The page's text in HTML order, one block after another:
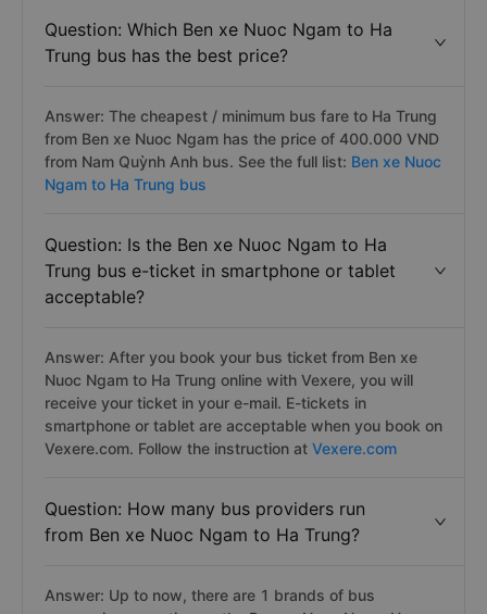
Question: Which Ben xe Nuoc Ngam to Ha
Trung bus has the best price?
Answer: The cheapest / minimum bus fare to Ha Trung
from Ben xe Nuoc Ngam has the price of 400.000 VND
from Nam Quỳnh Anh bus. See the full list: Ben xe Nuoc
Ngam to Ha Trung bus
Question: Is the Ben xe Nuoc Ngam to Ha
Trung bus e-ticket in smartphone or tablet
acceptable?
Answer: After you book your bus ticket from Ben xe
Nuoc Ngam to Ha Trung online with Vexere, you will
receive your ticket in your e-mail. E-tickets in
smartphone or tablet are acceptable when you book on
Vexere.com. Follow the instruction at Vexere.com
Question: How many bus providers run
from Ben xe Nuoc Ngam to Ha Trung?
Answer: Up to now, there are 1 brands of bus